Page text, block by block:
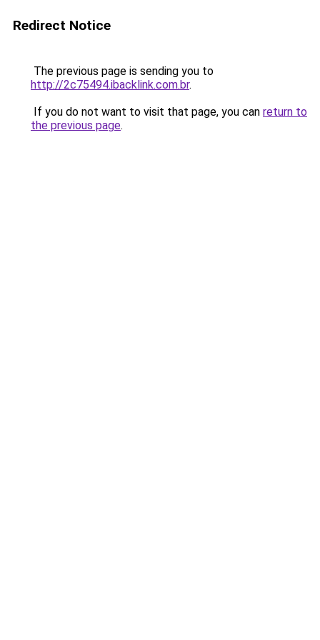
Redirect Notice
The previous page is sending you to
http://2c75494.ibacklink.com.br.
If you do not want to visit that page, you can return to
the previous page.